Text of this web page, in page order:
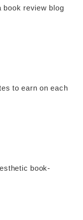
book review blog
to earn on each
book-